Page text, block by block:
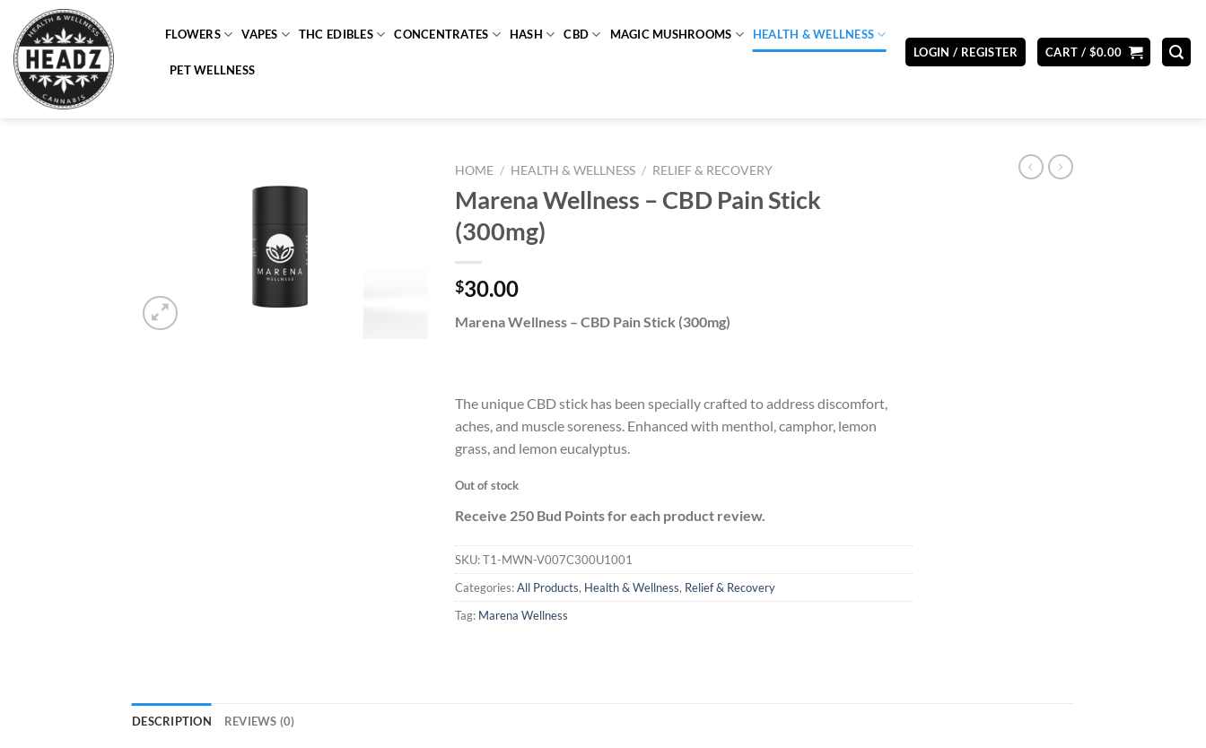
content
FLOWERS VAPES THC EDIBLES CONCENTRATES HASH CBD MAGIC MUSHROOMS HEALTH & WELLNESS
PET WELLNESS
LOGIN / REGISTER CART / $0.00
HOME / HEALTH & WELLNESS / RELIEF & RECOVERY
Marena Wellness – CBD Pain Stick
(300mg)
$30.00
Marena Wellness – CBD Pain Stick (300mg)
The unique CBD stick has been specially crafted to address discomfort,
aches, and muscle soreness. Enhanced with menthol, camphor, lemon
grass, and lemon eucalyptus.
Out of stock
Receive 250 Bud Points for each product review.
SKU:T1-MWN-V007C300U1001
Categories:All Products, Health & Wellness, Relief & Recovery
Tag: Marena Wellness
DESCRIPTION REVIEWS (0)